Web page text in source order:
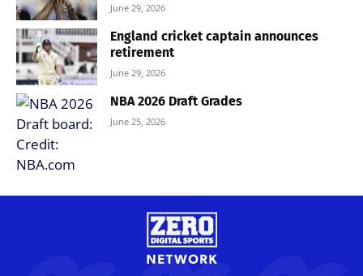
June 29, 2026
England cricket captain announces
retirement
June 29, 2026
NBA 2026 Draft Grades
June 25, 2026